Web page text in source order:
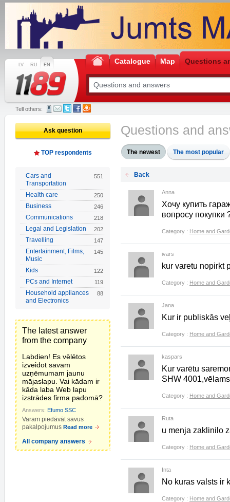
LV RU EN Catalogue Map Questions
Tell others:
Ask question
TOP respondents
Cars and
Transportation
551
Health care 250
Business 246
Communications 218
Legal and Legislation 202
Travelling 147
Entertainment, Films,
Music
145
Kids 122
PCs and Internet 119
Household appliances
and Electronics
88
The latest answer
from the company
Labdien! Es vēlētos
izveidot savam
uzņēmumam jaunu
mājaslapu. Vai kādam ir
kāda laba Web lapu
izstrādes firma padomā?
Answers: Efumo SSC
Varam piedāvāt savus
pakalpojumus Read more
All company answers
Questions and
The newest The most popular
Back
Anna
Хочу купить
вопросу покупки
Category : Home and
ivars
kur varetu nopirkt
Category : Home and
Jana
Kur ir publiskās
Category : Home and
kaspars
Kur varētu
SHW
Category : Home and
Ruta
u menja zaklinilo
Category : Home and
Inta
No kuras valsts ir
Category : Home and